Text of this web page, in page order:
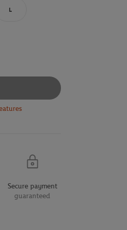
L
Secure payment
guaranteed